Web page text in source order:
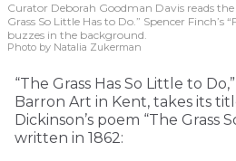
Curator Deborah Goodman Davis reads
Grass So Little Has to Do.” Spencer Finch’s
buzzes in the background.
Photo by Natalia Zukerman
“The Grass Has So Little to
Barron Art in Kent, takes its
Dickinson’s poem “The Grass
written in 1862: